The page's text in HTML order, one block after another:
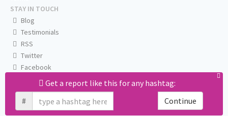
Get a report like this for any hashtag:
#
Continue
STAY IN TOUCH
Blog
Testimonials
RSS
Twitter
Facebook
Email us